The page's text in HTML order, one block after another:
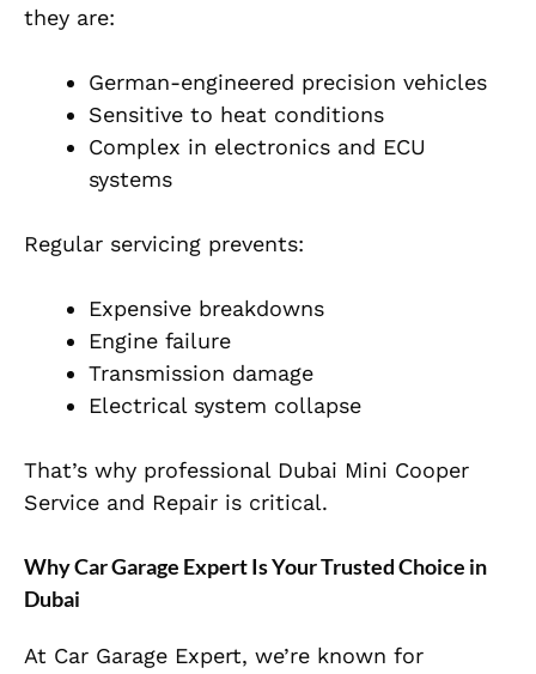
they are:
German-engineered precision vehicles
Sensitive to heat conditions
Complex in electronics and ECU
systems
Regular servicing prevents:
Expensive breakdowns
Engine failure
Transmission damage
Electrical system collapse
That’s why professional Dubai Mini Cooper
Service and Repair is critical.
Why Car Garage Expert Is Your Trusted Choice in
Dubai
At Car Garage Expert, we’re known for